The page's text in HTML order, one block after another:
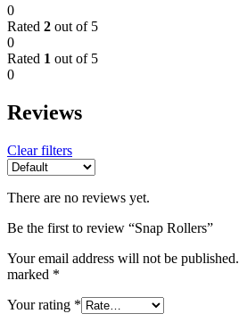
0
Rated 2 out of 5
0
Rated 1 out of 5
0
Reviews
Clear filters
There are no reviews yet.
Be the first to review “Snap Rollers”
Your email address will not be published.
marked *
Your rating *